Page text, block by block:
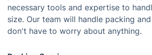
necessary tools and expertise to
size. Our team will handle packing
don't have to worry about anything.